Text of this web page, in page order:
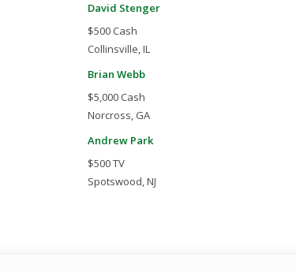
David Stenger
$500 Cash
Collinsville, IL
Brian Webb
$5,000 Cash
Norcross, GA
Andrew Park
$500 TV
Spotswood, NJ